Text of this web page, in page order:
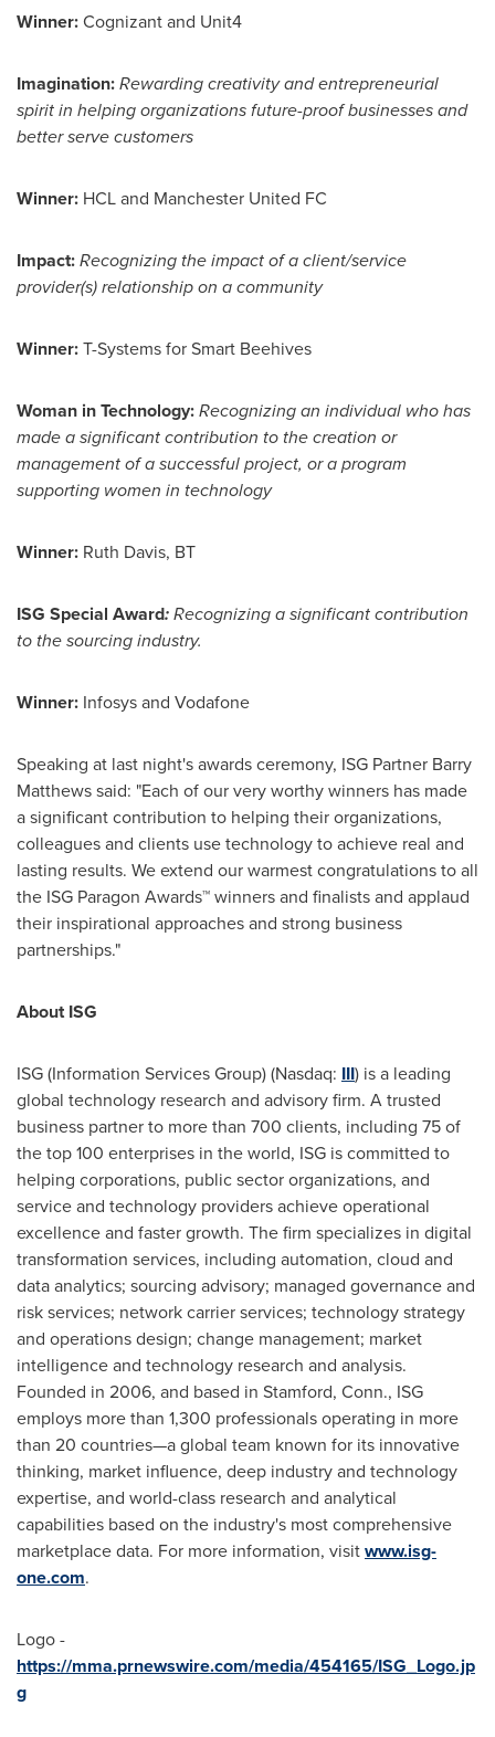
Winner:Cognizant and Unit4
Imagination:Rewarding creativity and entrepreneurial
spirit in helping organizations future-proof businesses and
better serve customers
Winner: HCL and Manchester United FC
Impact:Recognizing the impact of a client/service
provider(s) relationship on a community
Winner:T-Systems for Smart Beehives
Woman in Technology:Recognizing an individual who has
made a significant contribution to the creation or
management of a successful project, or a program
supporting women in technology
Winner: Ruth Davis, BT
ISG Special Award:Recognizing a significant contribution
to the sourcing industry.
Winner: Infosys and Vodafone
Speaking at last night's awards ceremony, ISG Partner Barry
Matthews said: "Each of our very worthy winners has made
a significant contribution to helping their organizations,
colleagues and clients use technology to achieve real and
lasting results. We extend our warmest congratulations to all
the ISG Paragon Awards™ winners and finalists and applaud
their inspirational approaches and strong business
partnerships."
About ISG
ISG (Information Services Group) (Nasdaq: III) is a leading
global technology research and advisory firm. A trusted
business partner to more than 700 clients, including 75 of
the top 100 enterprises in the world, ISG is committed to
helping corporations, public sector organizations, and
service and technology providers achieve operational
excellence and faster growth. The firm specializes in digital
transformation services, including automation, cloud and
data analytics; sourcing advisory; managed governance and
risk services; network carrier services; technology strategy
and operations design; change management; market
intelligence and technology research and analysis.
Founded in 2006, and based in Stamford, Conn., ISG
employs more than 1,300 professionals operating in more
than 20 countries—a global team known for its innovative
thinking, market influence, deep industry and technology
expertise, and world-class research and analytical
capabilities based on the industry's most comprehensive
marketplace data. For more information, visitwww.isg-
one.com.
Logo -
https://mma.prnewswire.com/media/454165/ISG_Logo.jp
g